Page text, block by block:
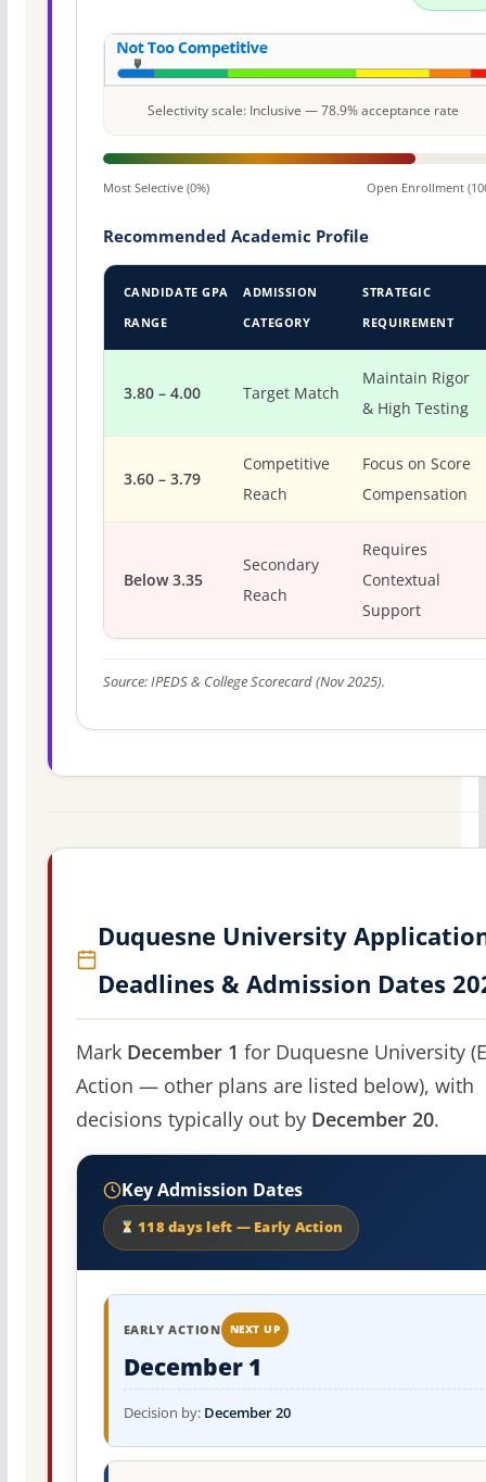
Selectivity scale: Inclusive — 78.9% acceptance rate
Most Selective (0%) Open Enrollment
Recommended Academic Profile
CANDIDATE GPA
RANGE
ADMISSION
CATEGORY
STRATEGIC
REQUIREMENT
3.80 – 4.00 Target Match
Maintain Rigor
& High Testing
3.60 – 3.79
Competitive
Reach
Focus on Score
Compensation
Below 3.35
Secondary
Reach
Requires
Contextual
Support
Source: IPEDS & College Scorecard (Nov 2025).
Duquesne University
Deadlines & Admission Dates
Mark December 1 for Duquesne University
Action — other plans are listed below), with
decisions typically out by December 20.
Key Admission Dates
118 days left — Early Action
EARLY ACTION NEXT UP
December 1
Decision by: December 20